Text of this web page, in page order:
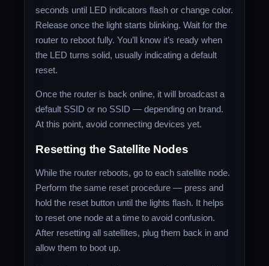
seconds until LED indicators flash or change color.
Release once the light starts blinking. Wait for the
router to reboot fully. You’ll know it’s ready when
the LED turns solid, usually indicating a default
reset.
Once the router is back online, it will broadcast a
default SSID or no SSID — depending on brand.
At this point, avoid connecting devices yet.
Resetting the Satellite Nodes
While the router reboots, go to each satellite node.
Perform the same reset procedure — press and
hold the reset button until the lights flash. It helps
to reset one node at a time to avoid confusion.
After resetting all satellites, plug them back in and
allow them to boot up.